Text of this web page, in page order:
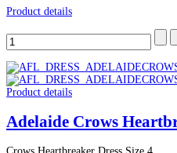
Product details
Product details
Adelaide Crows